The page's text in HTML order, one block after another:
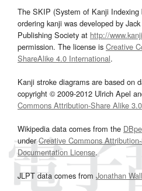
The SKIP (System of Kanji Indexing
ordering kanji was developed by
Publishing Society at http://
permission. The license is Creative
ShareAlike 4.0 International.
Kanji stroke diagrams are based on
copyright © 2009-2012 Ulrich Apel
Commons Attribution-Share Alike 3.0
Wikipedia data comes from the
underCreative Commons
Documentation License.
JLPT data comes from Jonathan